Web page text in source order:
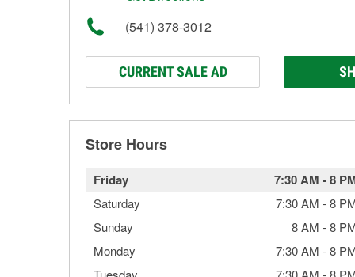
(541) 378-3012
CURRENT SALE AD
Store Hours
Friday 7:30 AM -8
Saturday 7:30 AM -8
Sunday
8 AM -8
Monday
7:30 AM -8